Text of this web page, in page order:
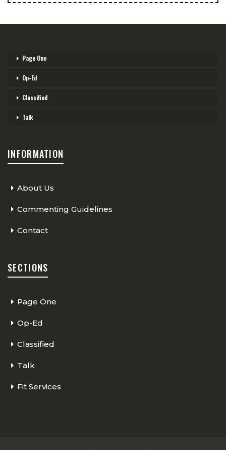
Page One
Op-Ed
Classified
Talk
INFORMATION
About Us
Commenting Guidelines
Contact
SECTIONS
Page One
Op-Ed
Classified
Talk
Fit Services